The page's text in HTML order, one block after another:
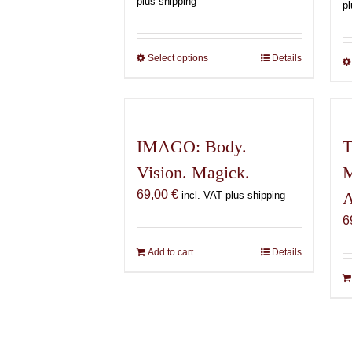
through
600,00 €
Select optionsThis
The
options
may
chosen
Details
IMAGO: Body.
Vision. Magick.
69,00€ incl. VAT plus shipping
Add to cart Details